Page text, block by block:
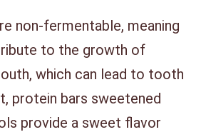
non-fermentable, meaning
to the growth of
which can lead to tooth
protein bars sweetened
provide a sweet flavor